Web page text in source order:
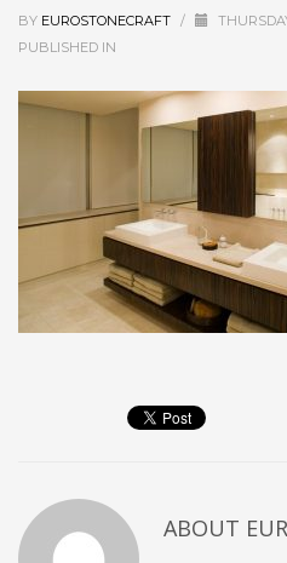
BY EUROSTONECRAFT /
PUBLISHED IN
ABOUT